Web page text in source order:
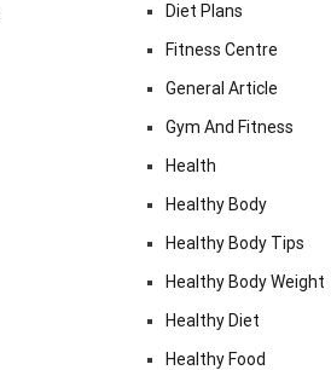
Diet Plans
Fitness Centre
General Article
Gym And Fitness
Health
Healthy Body
Healthy Body Tips
Healthy Body Weight
Healthy Diet
Healthy Food